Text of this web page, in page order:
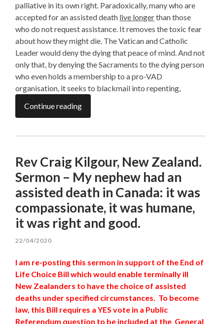
palliative in its own right. Paradoxically, many who are
accepted for an assisted death live longerthan those
who do not request assistance. It removes the toxic fear
about how they might die. The Vatican and Catholic
Leader would deny the dying that peace of mind. And not
only that, by denying the Sacraments to the dying person
who even holds a membership to a pro-VAD
organisation, it seeks to blackmail into repenting,
Continue reading
Rev Craig Kilgour, New Zealand.
Sermon – My nephew had an
assisted death in Canada: it was
compassionate, it was humane,
it was right and good.
22/04/2020
I am re-posting this sermon in support of the End of
Life Choice Bill which would enable terminally ill
New Zealanders to have the choice of assisted
deaths under specified circumstances. To become
law, this Bill requires a YES vote in a Public
Referendum question to be included at the General